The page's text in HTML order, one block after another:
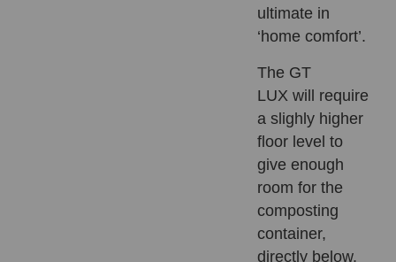
ultimate in
‘home comfort’.
The GT
LUX will require
a slighly higher
floor level to
give enough
room for the
composting
container,
directly below.